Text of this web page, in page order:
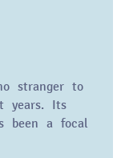
stranger to
years. Its
been a focal